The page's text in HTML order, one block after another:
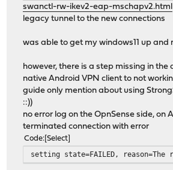
swanctl-rw-ikev2-eap-mschapv2.html
legacy tunnel to the new connections
was able to get my windows11 up and
however, there is a step missing in the
native Android VPN client to not
guide only mention about using
::))
no error log on the OpnSense side, on
terminated connection with error
Code Select
setting state=FAILED,